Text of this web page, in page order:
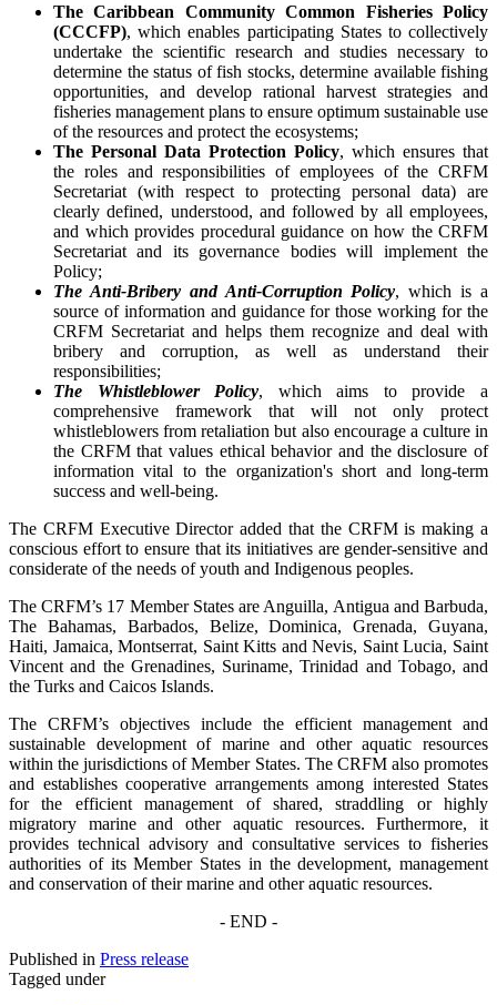
The Caribbean Community Common Fisheries Policy
(CCCFP), whichenables participating States to collectively
undertake the scientific research and studies necessary to
determine the status of fish stocks, determine available fishing
opportunities, and develop rational harvest strategies and
fisheries management plans to ensure optimum sustainable use
of the resources and protect the ecosystems;
The Personal Data Protection Policy, which ensures that
the roles and responsibilities of employees of the CRFM
Secretariat (with respect to protecting personal data) are
clearly defined, understood, and followed by all employees,
and which provides procedural guidance on how the CRFM
Secretariat and its governance bodies will implement the
Policy;
The Anti-Bribery and Anti-Corruption Policy, which is a
source of information and guidance for those working for the
CRFM Secretariat and helps them recognize and deal with
bribery and corruption, as well as understand their
responsibilities;
The Whistleblower Policy, which aims to provide a
comprehensive framework that will not only protect
whistleblowers from retaliation but also encourage a culture in
the CRFM that values ethical behavior and the disclosure of
information vital to the organization's short and long-term
success and well-being.
The CRFM Executive Director added that the CRFM is making a
conscious effort to ensure that its initiatives are gender-sensitive and
considerate of the needs of youth and Indigenous peoples.
The CRFM’s 17 Member States are Anguilla, Antigua and Barbuda,
The Bahamas, Barbados, Belize, Dominica, Grenada, Guyana,
Haiti, Jamaica, Montserrat, Saint Kitts and Nevis, Saint Lucia, Saint
Vincent and the Grenadines, Suriname, Trinidad and Tobago, and
the Turks and Caicos Islands.
The CRFM’s objectives include the efficient management and
sustainable development of marine and other aquatic resources
within the jurisdictions of Member States. The CRFM also promotes
and establishes cooperative arrangements among interested States
for the efficient management of shared, straddling or highly
migratory marine and other aquatic resources. Furthermore, it
provides technical advisory and consultative services to fisheries
authorities of its Member States in the development, management
and conservation of their marine and other aquatic resources.
- END -
Published in Press release
Tagged under